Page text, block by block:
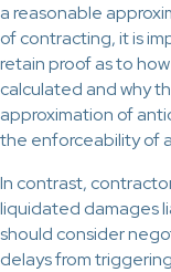
a reasonable
of contracting, it is
retain proof as to
calculated and why
approximation of
the enforceability of
In contrast,
liquidated damages
should consider
delays from